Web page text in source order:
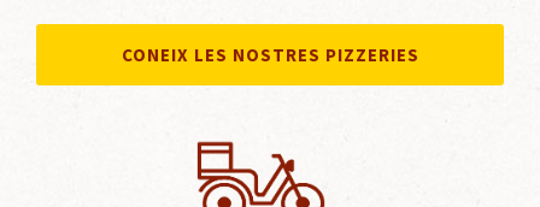
CONEIX LES NOSTRES PIZZERIES